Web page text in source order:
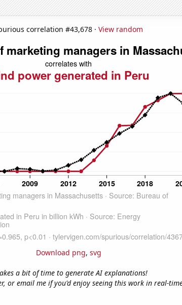
correlation #43,678 · View random
Download png, svg
a bit of time to generate AI explanations!
or email me if you'd enjoy seeing this work in real-